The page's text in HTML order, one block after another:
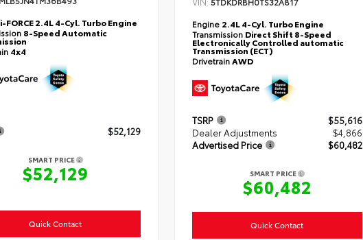
i-FORCE 2.4L 4-Cyl. Turbo Engine
8-Speed Automatic
4x4
$52,129
SMART PRICE
$52,129
Quick Contact
Engine 2.4L 4-Cyl. Turbo Engine
Transmission Direct Shift 8-Speed
Electronically Controlled automatic
Transmission (ECT)
DrivetrainAWD
TSRP
$55,616
Dealer Adjustments
$4,866
Advertised Price
$60,482
SMART PRICE
$60,482
Quick Contact